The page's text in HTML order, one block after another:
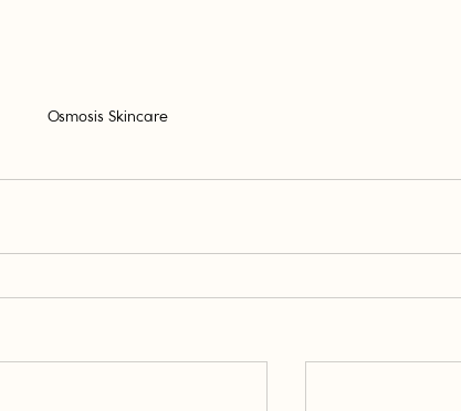
Osmosis Skincare